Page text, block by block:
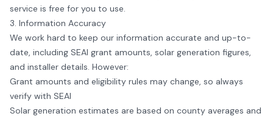
service is free for you to use.
3. Information Accuracy
We work hard to keep our information accurate and up-to-
date, including SEAI grant amounts, solar generation figures,
and installer details. However:
Grant amounts and eligibility rules may change, so always
verify with SEAI
Solar generation estimates are based on county averages and